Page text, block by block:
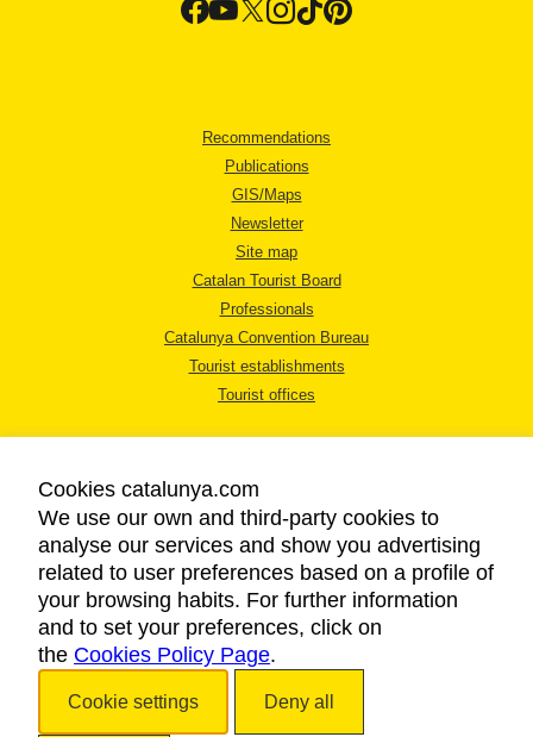
Recommendations
Publications
GIS/Maps
Newsletter
Site map
Catalan Tourist Board
Professionals
Catalunya Convention Bureau
Tourist establishments
Tourist offices
LEGAL NOTICE
PRIVACY POLICY
COOKIES POLICY
ACCESSIBILITY
Cookies catalunya.com
We use our own and third-party cookies to
analyse our services and show you advertising
related to user preferences based on a profile of
your browsing habits. For further information
and to set your preferences, click on
the Cookies Policy Page.
Cookie settings Deny all